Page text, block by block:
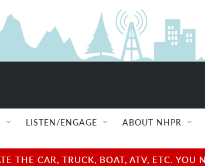
LISTEN/ENGAGE ABOUT NHPR
THE CAR, TRUCK, BOAT, ATV, ETC.